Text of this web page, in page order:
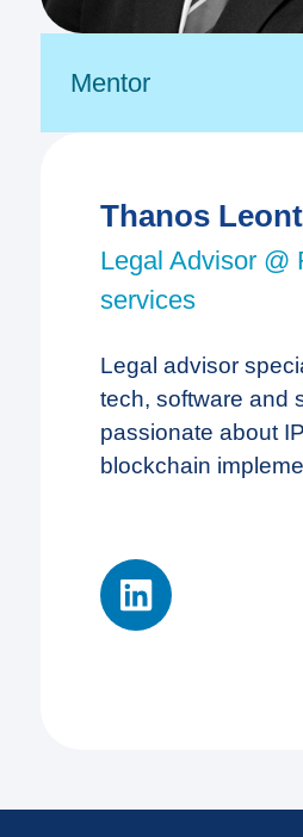
Mentor
Thanos
Legal Advisor @
services
Legal advisor
tech, software and
passionate about
blockchain